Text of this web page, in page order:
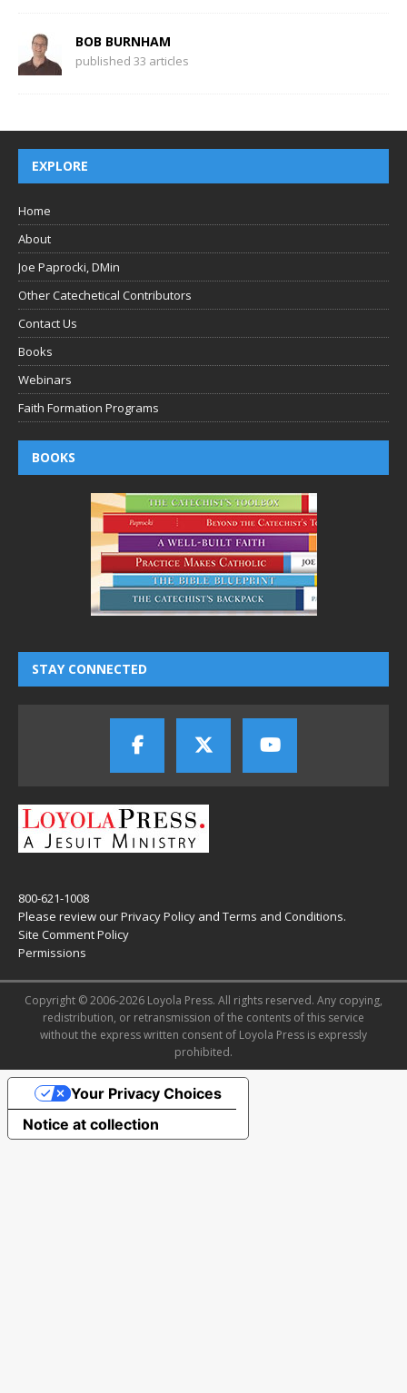
BOB BURNHAM
published 33 articles
EXPLORE
Home
About
Joe Paprocki, DMin
Other Catechetical Contributors
Contact Us
Books
Webinars
Faith Formation Programs
BOOKS
STAY CONNECTED
800-621-1008
Please review ourPrivacy Policy and Terms and Conditions.
Site Comment Policy
Permissions
Copyright © 2006-2026 Loyola Press. All rights reserved. Any copying,
redistribution, or retransmission of the contents of this service
without the express written consent of Loyola Press is expressly
prohibited.
Notice at collection
Your Privacy Choices